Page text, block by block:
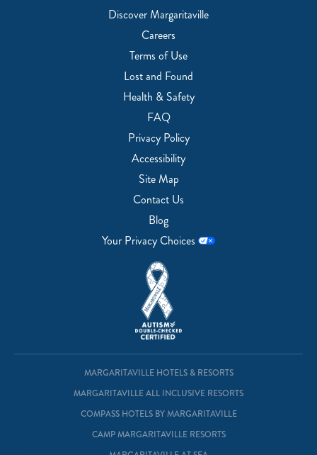
Discover Margaritaville
Careers
Terms of Use
Lost and Found
Health & Safety
FAQ
Privacy Policy
Accessibility
Site Map
Contact Us
Blog
Your Privacy Choices
MARGARITAVILLE HOTELS & RESORTS
MARGARITAVILLE ALL INCLUSIVE RESORTS
COMPASS HOTELS BY MARGARITAVILLE
CAMP MARGARITAVILLE RESORTS